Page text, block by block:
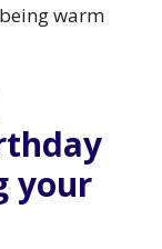
warm
your